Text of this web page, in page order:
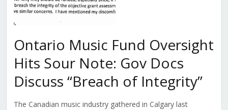
Ontario Music Fund Oversight
Hits Sour Note: Gov Docs
Discuss “Breach of Integrity”
The Canadian music industry gathered in Calgary last